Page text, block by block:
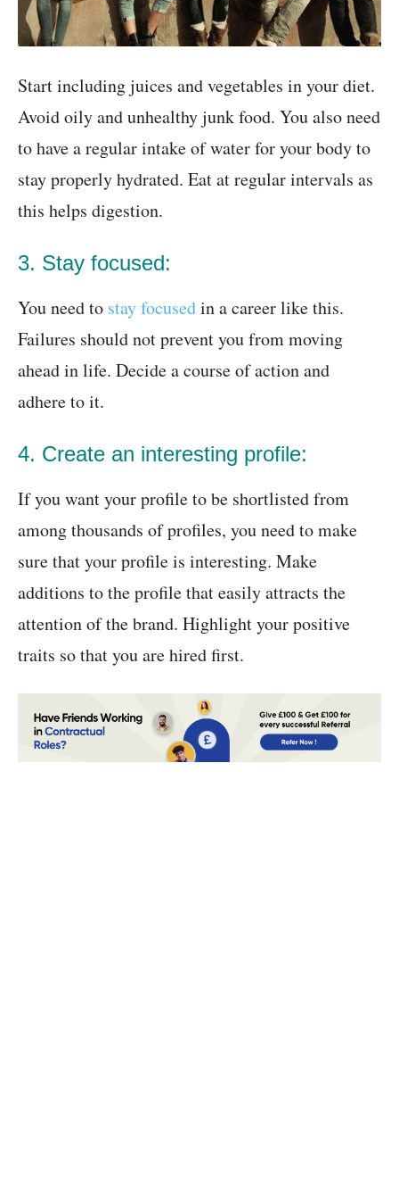
Start including juices and vegetables in your diet.
Avoid oily and unhealthy junk food. You also need
to have a regular intake of water for your body to
stay properly hydrated. Eat at regular intervals as
this helps digestion.
3. Stay focused:
You need to stay focusedin a career like this.
Failures should not prevent you from moving
ahead in life. Decide a course of action and
adhere to it.
4. Create an interesting profile:
If you want your profile to be shortlisted from
among thousands of profiles, you need to make
sure that your profile is interesting. Make
additions to the profile that easily attracts the
attention of the brand. Highlight your positive
traits so that you are hired first.